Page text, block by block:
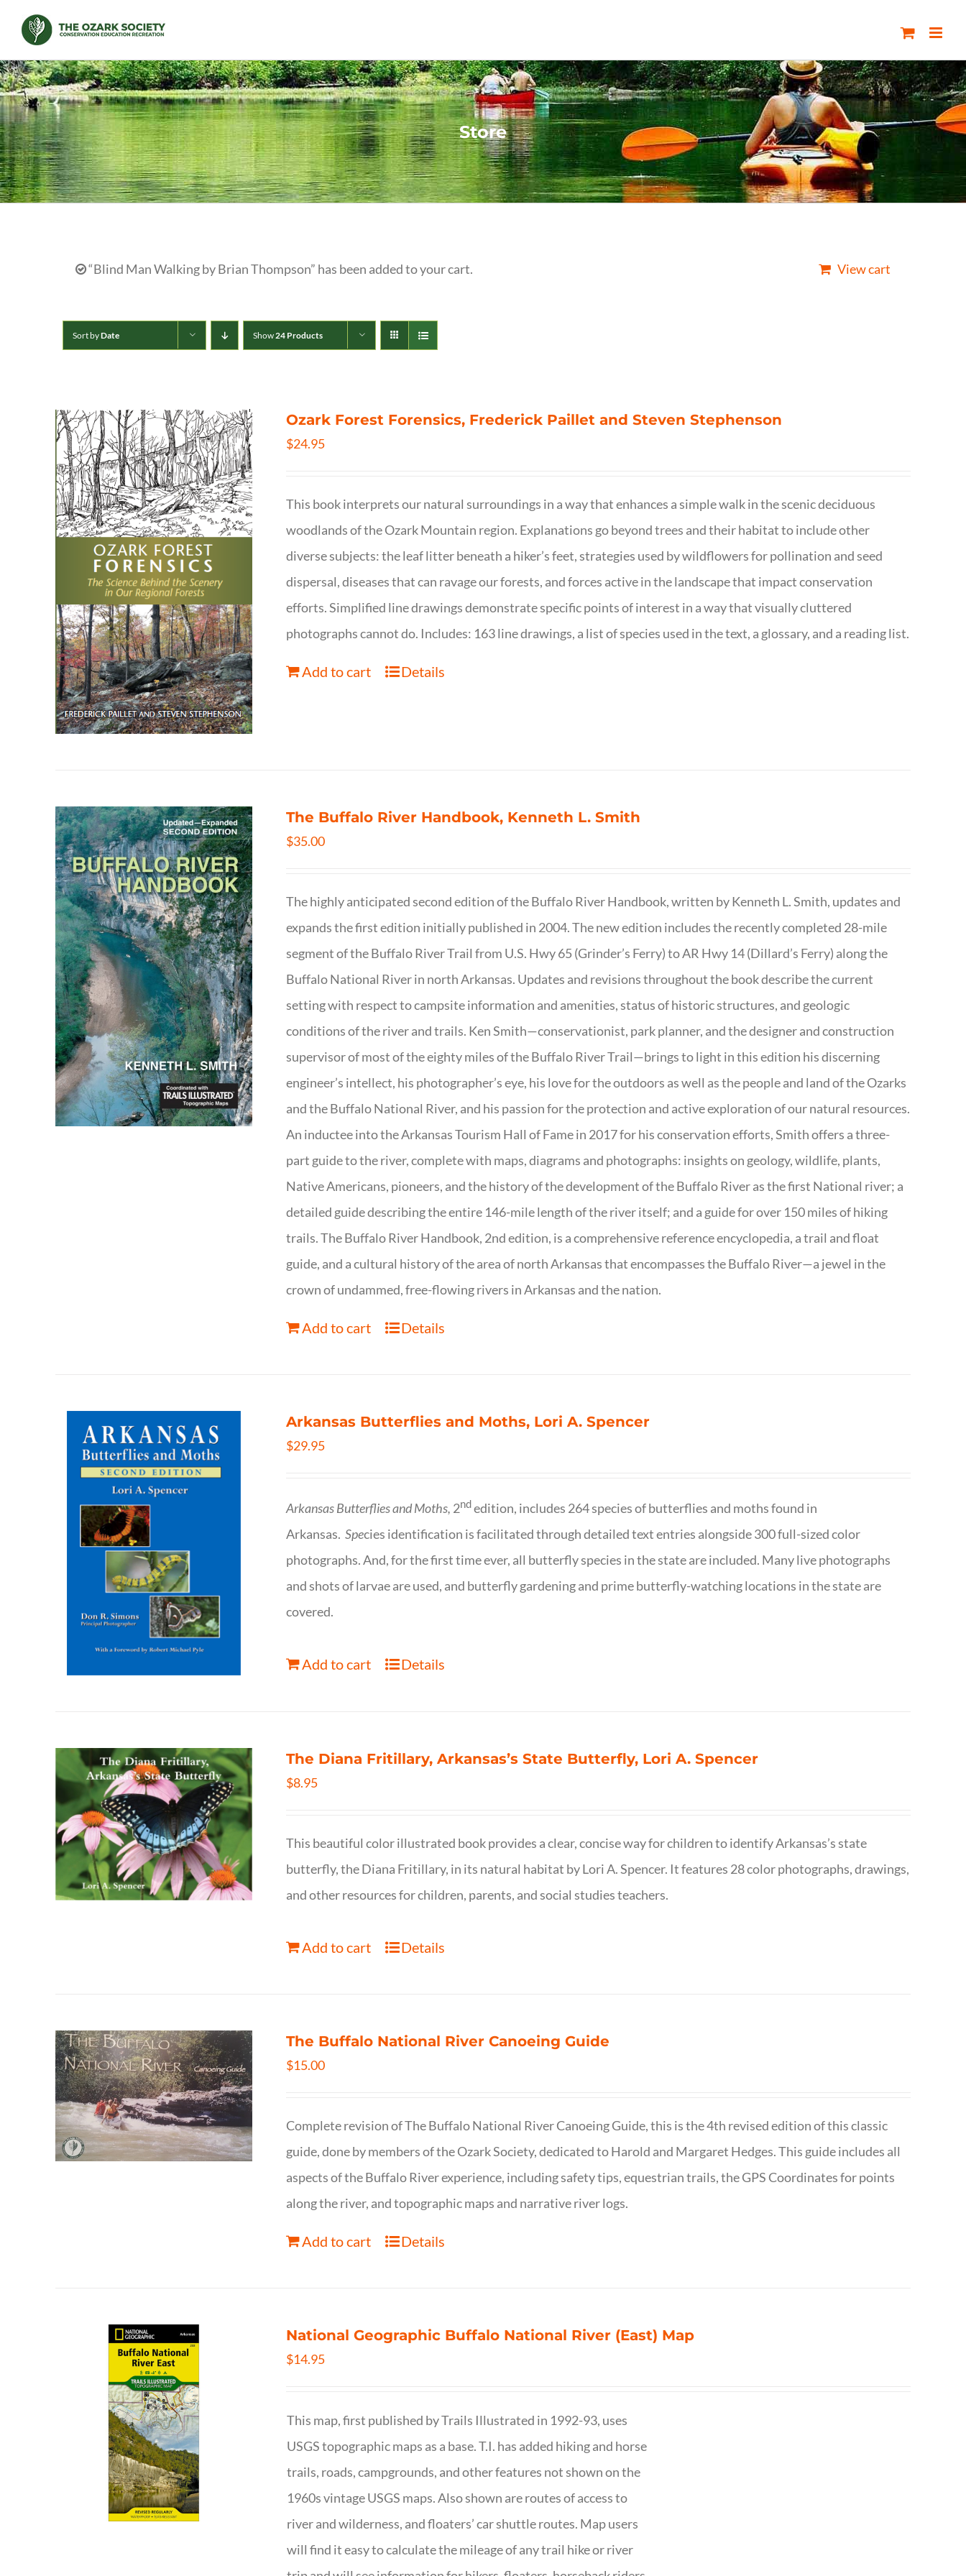
content
Store
“Blind Man Walking by Brian Thompson” has been added to your cart. View cart
Sort byDate Show24 Products
Ozark Forest Forensics, Frederick Paillet and Steven Stephenson
$24.95
This book interprets our natural surroundings in a way that enhances a simple walk in the scenic deciduous
woodlands of the Ozark Mountain region. Explanations go beyond trees and their habitat to include other
diverse subjects: the leaf litter beneath a hiker’s feet, strategies used by wildflowers for pollination and seed
dispersal, diseases that can ravage our forests, and forces active in the landscape that impact conservation
efforts. Simplified line drawings demonstrate specific points of interest in a way that visually cluttered
photographs cannot do. Includes: 163 line drawings, a list of species used in the text, a glossary, and a reading list.
Add to cart Details
The Buffalo River Handbook, Kenneth L. Smith
$35.00
The highly anticipated second edition of the Buffalo River Handbook, written by Kenneth L. Smith, updates and
expands the first edition initially published in 2004. The new edition includes the recently completed 28-mile
segment of the Buffalo River Trail from U.S. Hwy 65 (Grinder’s Ferry) to AR Hwy 14 (Dillard’s Ferry) along the
Buffalo National River in north Arkansas. Updates and revisions throughout the book describe the current
setting with respect to campsite information and amenities, status of historic structures, and geologic
conditions of the river and trails. Ken Smith—conservationist, park planner, and the designer and construction
supervisor of most of the eighty miles of the Buffalo River Trail—brings to light in this edition his discerning
engineer’s intellect, his photographer’s eye, his love for the outdoors as well as the people and land of the Ozarks
and the Buffalo National River, and his passion for the protection and active exploration of our natural resources.
An inductee into the Arkansas Tourism Hall of Fame in 2017 for his conservation efforts, Smith offers a three-
part guide to the river, complete with maps, diagrams and photographs: insights on geology, wildlife, plants,
Native Americans, pioneers, and the history of the development of the Buffalo River as the first National river; a
detailed guide describing the entire 146-mile length of the river itself; and a guide for over 150 miles of hiking
trails. The Buffalo River Handbook, 2nd edition, is a comprehensive reference encyclopedia, a trail and float
guide, and a cultural history of the area of north Arkansas that encompasses the Buffalo River—a jewel in the
crown of undammed, free-flowing rivers in Arkansas and the nation.
Add to cart Details
Arkansas Butterflies and Moths, Lori A. Spencer
$29.95
Arkansas Butterflies and Moths, 2ndedition, includes 264 species of butterflies and moths found in
Arkansas.Species identification is facilitated through detailed text entries alongside 300 full-sized color
photographs. And, for the first time ever, all butterfly species in the state are included. Many live photographs
and shots of larvae are used, and butterfly gardening and prime butterfly-watching locations in the state are
covered.
Add to cart Details
The Diana Fritillary, Arkansas’s State Butterfly, Lori A. Spencer
$8.95
This beautiful color illustrated book provides a clear, concise way for children to identify Arkansas’s state
butterfly, the Diana Fritillary, in its natural habitat by Lori A. Spencer. It features 28 color photographs, drawings,
and other resources for children, parents, and social studies teachers.
Add to cart Details
The Buffalo National River Canoeing Guide
$15.00
Complete revision of The Buffalo National River Canoeing Guide, this is the 4th revised edition of this classic
guide, done by members of the Ozark Society, dedicated to Harold and Margaret Hedges. This guide includes all
aspects of the Buffalo River experience, including safety tips, equestrian trails, the GPS Coordinates for points
along the river, and topographic maps and narrative river logs.
Add to cart Details
National Geographic Buffalo National River (East) Map
$14.95
This map, first published by Trails Illustrated in 1992-93, uses
USGS topographic maps as a base. T.I. has added hiking and horse
trails, roads, campgrounds, and other features not shown on the
1960s vintage USGS maps. Also shown are routes of access to
river and wilderness, and floaters’ car shuttle routes. Map users
will find it easy to calculate the mileage of any trail hike or river